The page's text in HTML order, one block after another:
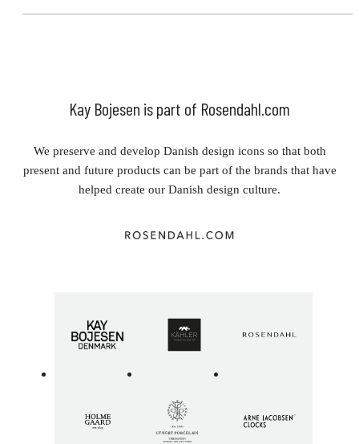
Kay Bojesen is part of Rosendahl.com
We preserve and develop Danish design icons so that both
present and future products can be part of the brands that have
helped create our Danish design culture.